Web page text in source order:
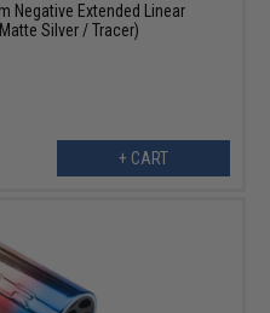
Negative Extended Linear
Silver / Tracer)
+ CART